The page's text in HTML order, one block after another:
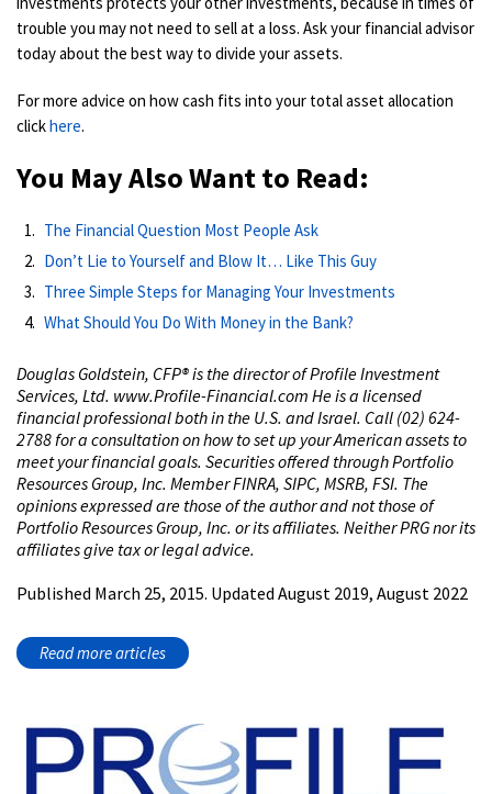
trouble you may not need to sell at a loss. Ask your financial advisor
today about the best way to divide your assets.
For more advice on how cash fits into your total asset allocation
clickhere.
You May Also Want to Read:
The Financial Question Most People Ask
Don’t Lie to Yourself and Blow It… Like This Guy
Three Simple Steps for Managing Your Investments
What Should You Do With Money in the Bank?
Douglas Goldstein, CFP®️ is the director of Profile Investment
Services, Ltd. www.Profile-Financial.com He is a licensed
financial professional both in the U.S. and Israel. Call (02) 624-
2788 for a consultation on how to set up your American assets to
meet your financial goals. Securities offered through Portfolio
Resources Group, Inc. Member FINRA, SIPC, MSRB, FSI. The
opinions expressed are those of the author and not those of
Portfolio Resources Group, Inc. or its affiliates. Neither PRG nor its
affiliates give tax or legal advice.
Published March 25, 2015. Updated August 2019, August 2022
Read more articles